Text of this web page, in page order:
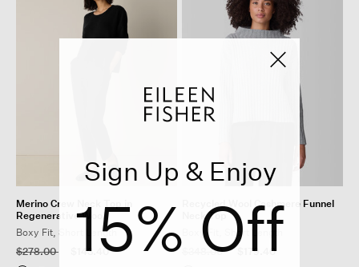
Merino Crew Neck Top in
Regenerative Wool
Boxy Fit, Short Length
Price reduced from
$278.00to $143.40
Recycled Wool Cashmere Funnel
Neck Top
Boxy Fit, Short Length
Price reduced from
$348.00to $179.40
Sign Up & Enjoy
15% Off